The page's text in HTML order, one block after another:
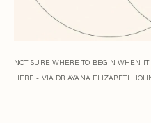
NOT SURE WHERE TO BEGIN WHEN IT
HERE - VIA DR AYANA ELIZABETH